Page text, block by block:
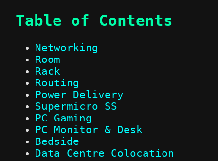
Table of Contents
Networking
Room
Rack
Routing
Power Delivery
Supermicro SS
PC Gaming
PC Monitor & Desk
Bedside
Data Centre Colocation